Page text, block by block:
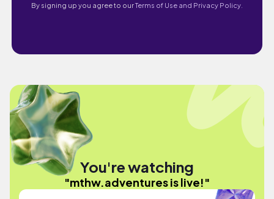
By signing up you agree to ourTerms of Use and Privacy Policy.
You're watching
"mthw.adventures is live!"